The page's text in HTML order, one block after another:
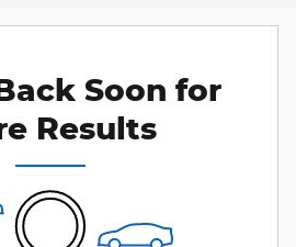
Soon for
Results